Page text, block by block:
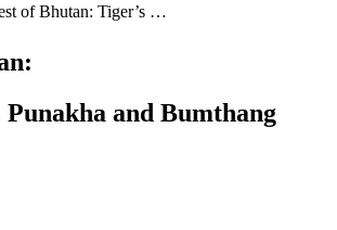
Kenya
South
Lanka
Punakha and
Best of Bhutan: Tiger’s Nest, Punakha and Bumthang
Punakha and Bumthang